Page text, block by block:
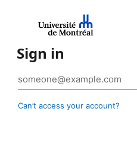
Sign in
Can’t access your account?